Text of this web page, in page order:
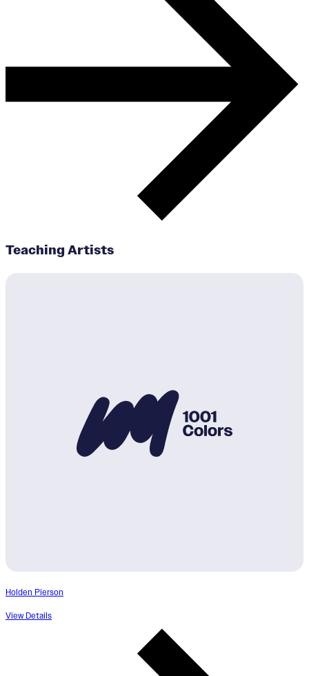
Teaching Artists
Holden Pierson
View Details